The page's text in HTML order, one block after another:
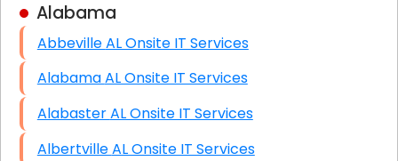
High End Linux Servers
High End Windows Servers
Starlink Installation Services
Alabama
Abbeville AL Onsite IT Services
Alabama AL Onsite IT Services
Alabaster AL Onsite IT Services
Albertville AL Onsite IT Services